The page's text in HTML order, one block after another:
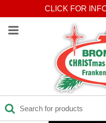
CLICK FOR